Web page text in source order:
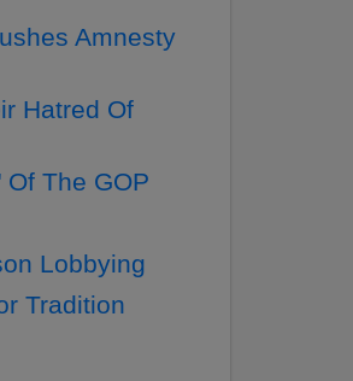
Amnesty
Hatred Of
The GOP
Lobbying
Tradition